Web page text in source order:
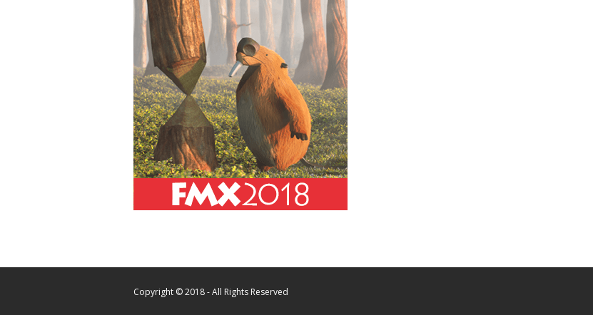
Copyright © 2018 - All Rights Reserved